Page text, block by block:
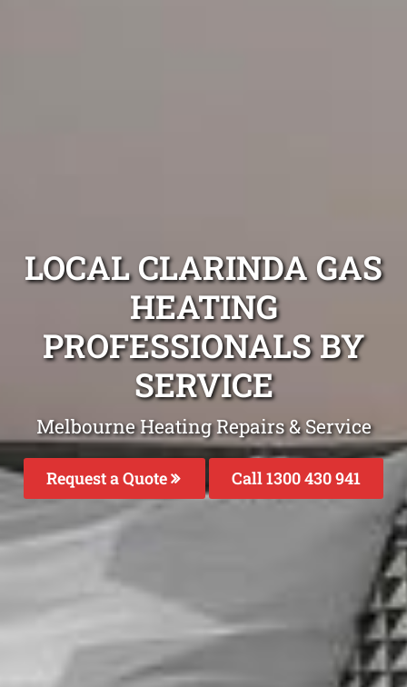
LOCAL CLARINDA GAS
HEATING
PROFESSIONALS BY
SERVICE
Melbourne Heating Repairs & Service
Request a Quote Call 1300 430 941